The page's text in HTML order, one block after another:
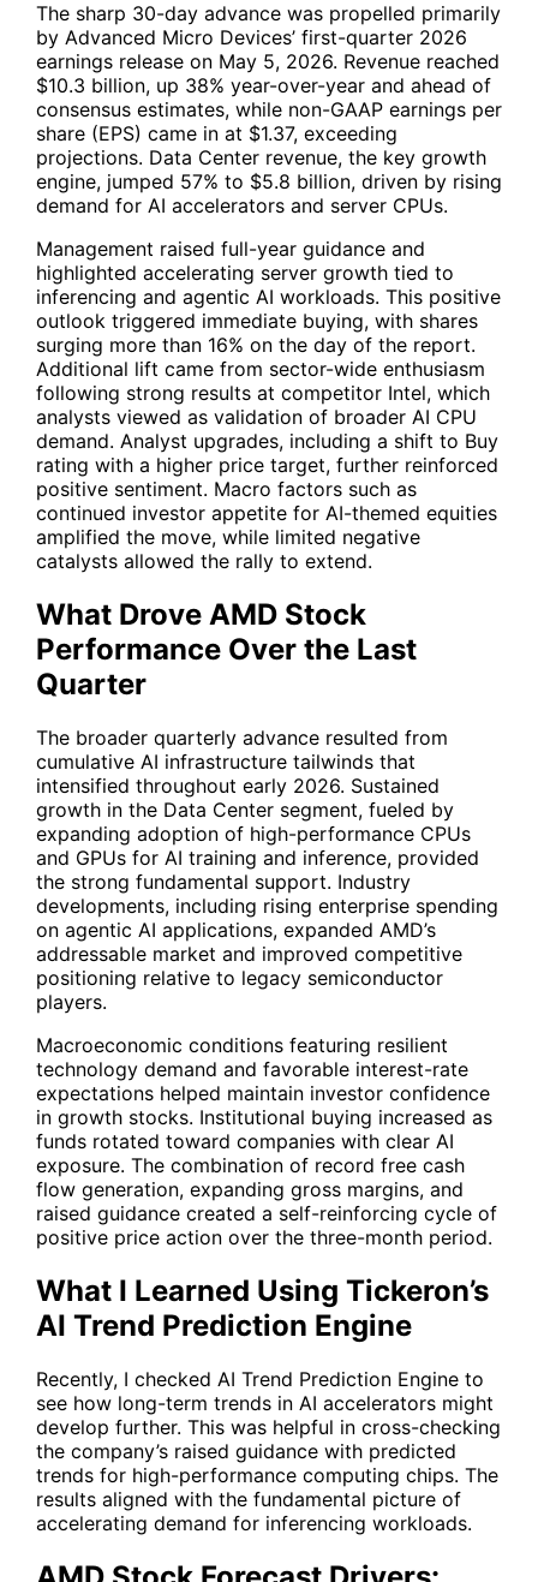
The sharp 30-day advance was propelled primarily
by Advanced Micro Devices’ first-quarter 2026
earnings release on May 5, 2026. Revenue reached
$10.3 billion, up 38% year-over-year and ahead of
consensus estimates, while non-GAAP earnings per
share (EPS) came in at $1.37, exceeding
projections. Data Center revenue, the key growth
engine, jumped 57% to $5.8 billion, driven by rising
demand for AI accelerators and server CPUs.
Management raised full-year guidance and
highlighted accelerating server growth tied to
inferencing and agentic AI workloads. This positive
outlook triggered immediate buying, with shares
surging more than 16% on the day of the report.
Additional lift came from sector-wide enthusiasm
following strong results at competitor Intel, which
analysts viewed as validation of broader AI CPU
demand. Analyst upgrades, including a shift to Buy
rating with a higher price target, further reinforced
positive sentiment. Macro factors such as
continued investor appetite for AI-themed equities
amplified the move, while limited negative
catalysts allowed the rally to extend.
What Drove AMD Stock
Performance Over the Last
Quarter
The broader quarterly advance resulted from
cumulative AI infrastructure tailwinds that
intensified throughout early 2026. Sustained
growth in the Data Center segment, fueled by
expanding adoption of high-performance CPUs
and GPUs for AI training and inference, provided
the strong fundamental support. Industry
developments, including rising enterprise spending
on agentic AI applications, expanded AMD’s
addressable market and improved competitive
positioning relative to legacy semiconductor
players.
Macroeconomic conditions featuring resilient
technology demand and favorable interest-rate
expectations helped maintain investor confidence
in growth stocks. Institutional buying increased as
funds rotated toward companies with clear AI
exposure. The combination of record free cash
flow generation, expanding gross margins, and
raised guidance created a self-reinforcing cycle of
positive price action over the three-month period.
What I Learned Using Tickeron’s
AI Trend Prediction Engine
Recently, I checked AI Trend Prediction Engine to
see how long-term trends in AI accelerators might
develop further. This was helpful in cross-checking
the company’s raised guidance with predicted
trends for high-performance computing chips. The
results aligned with the fundamental picture of
accelerating demand for inferencing workloads.